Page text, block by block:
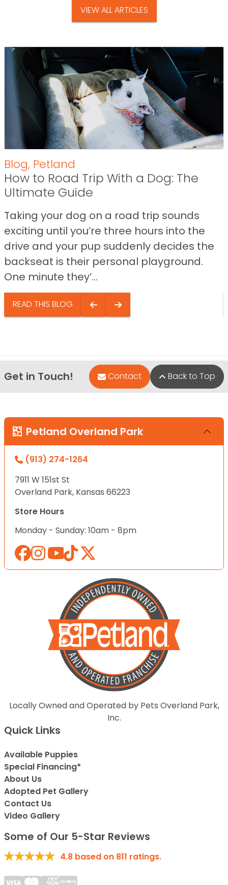
VIEW ALL ARTICLES
Blog, Petland
How to Road Trip With a Dog: The
Ultimate Guide
Taking your dog on a road trip sounds
exciting until you’re three hours into the
drive and your pup suddenly decides the
backseat is their personal playground.
One minute they’...
READ THIS BLOG
Get in Touch! Contact Back to Top
Petland Overland Park
(913) 274-1264
7911 W 151st St
Overland Park, Kansas 66223
Store Hours
Monday - Sunday: 10am - 8pm
Locally Owned and Operated by Pets Overland Park,
Inc.
Quick Links
Available Puppies
Special Financing*
About Us
Adopted Pet Gallery
Contact Us
Video Gallery
Some of Our 5-Star Reviews
4.8 based on 811 ratings.